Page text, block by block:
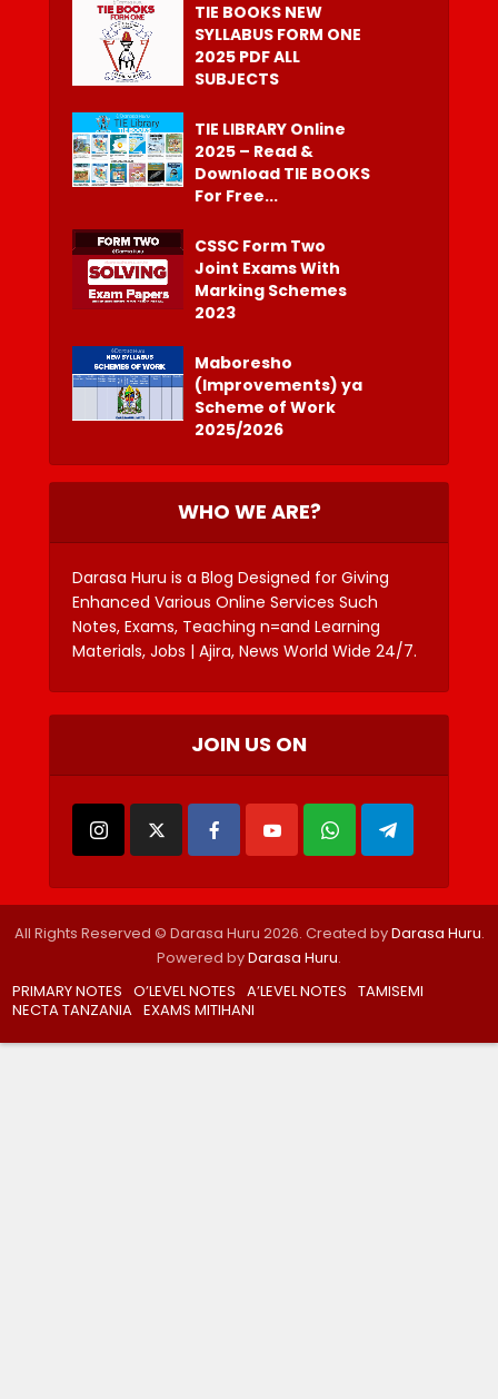
TIE BOOKS NEW
SYLLABUS FORM ONE
2025 PDF ALL
SUBJECTS
TIE LIBRARY Online
2025 – Read &
Download TIE BOOKS
For Free...
CSSC Form Two
Joint Exams With
Marking Schemes
2023
Maboresho
(Improvements) ya
Scheme of Work
2025/2026
WHO WE ARE?
Darasa Huru is a Blog Designed for Giving
Enhanced Various Online Services Such
Notes, Exams, Teaching n=and Learning
Materials, Jobs | Ajira, News World Wide 24/7.
JOIN US ON
All Rights Reserved © Darasa Huru 2026. Created byDarasa Huru.
Powered byDarasa Huru.
PRIMARY NOTES O’LEVEL NOTES A’LEVEL NOTES TAMISEMI
NECTA TANZANIA EXAMS MITIHANI